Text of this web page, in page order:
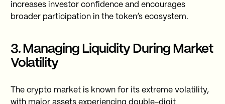
increases investor confidence and encourages
broader participation in the token’s ecosystem.
3. Managing Liquidity During Market
Volatility
The crypto market is known for its extreme volatility,
with major assets experiencing double-digit